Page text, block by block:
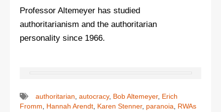
Professor Altemeyer has studied
authoritarianism and the authoritarian
personality since 1966.
authoritarian, autocracy, Bob Altemeyer, Erich
Fromm, Hannah Arendt, Karen Stenner, paranoia, RWAs